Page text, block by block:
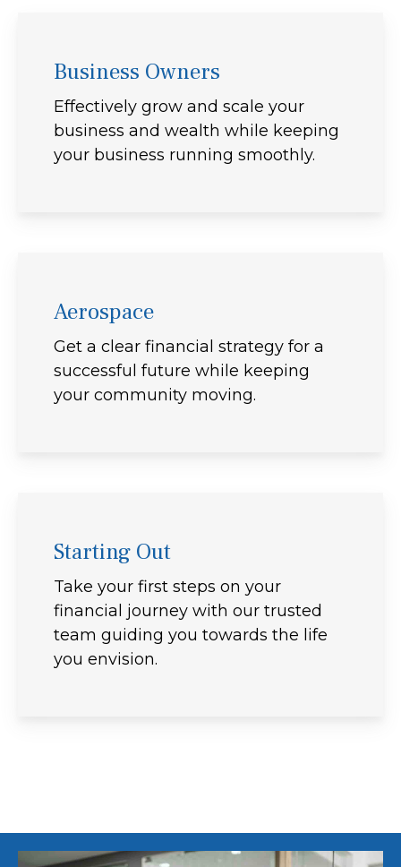
Business Owners
Effectively grow and scale your
business and wealth while keeping
your business running smoothly.
Aerospace
Get a clear financial strategy for a
successful future while keeping
your community moving.
Starting Out
Take your first steps on your
financial journey with our trusted
team guiding you towards the life
you envision.